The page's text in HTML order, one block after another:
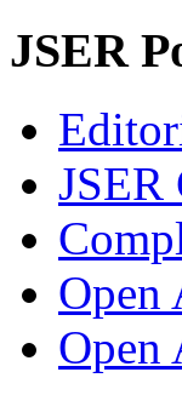
JSER
JSER
Open
Open